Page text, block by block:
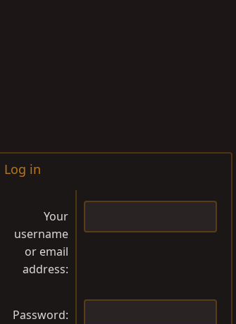
Log in
Your
username
or email
address
Password